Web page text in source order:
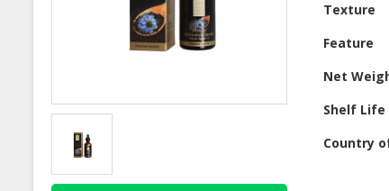
Texture
Feature
Net
Shelf Life
Country